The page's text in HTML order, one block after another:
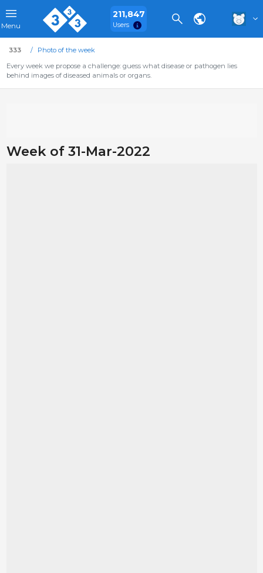
Menu
211,847
Users
333
Photo of the week
Every week we propose a challenge: guess what disease or pathogen lies
behind images of diseased animals or organs.
Week of 31-Mar-2022